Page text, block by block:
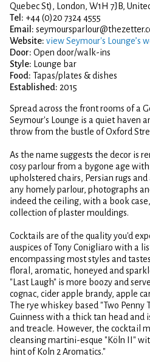
Quebec St), London, W1H 7JB,
Tel: +44 (0)20 7324 4555
Email:
Website: view Seymour's Lounge’s
Door: Open door/walk-ins
Style: Lounge bar
Food: Tapas/plates & dishes
Established: 2015
Spread across the front rooms of a
Seymour's Lounge is a quiet haven
throw from the bustle of Oxford
As the name suggests the decor is
cosy parlour from a bygone age
upholstered chairs, Persian rugs
any homely parlour, photographs
indeed the ceiling, with a book
collection of plaster mouldings.
Cocktails are of the quality you'd
auspices of Tony Conigliaro with a
encompassing most styles and
floral, aromatic, honeyed and
"Last Laugh" is more boozy and
cognac, cider apple brandy, apple
The rye whiskey based "Two Penny
Guinness with a thick tan head and
and treacle. However, the cocktail
cleansing martini-esque "Köln II"
hint of Koln 2 Aromatics."